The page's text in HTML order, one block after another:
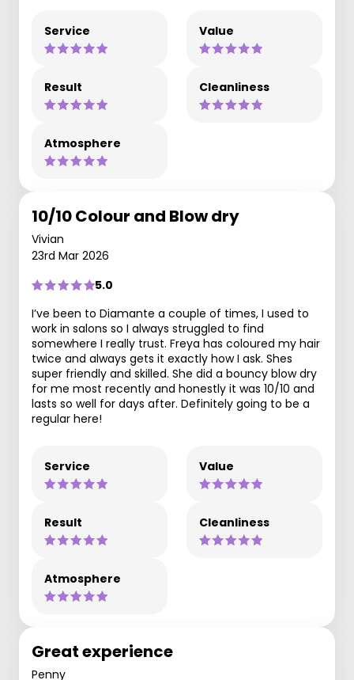
Service Value
Result Cleanliness
Atmosphere
10/10 Colour and Blow dry
Vivian
23rd Mar 2026
5.0
I’ve been to Diamante a couple of times, I used to
work in salons so I always struggled to find
somewhere I really trust. Freya has coloured my hair
twice and always gets it exactly how I ask. Shes
super friendly and skilled. She did a bouncy blow dry
for me most recently and honestly it was 10/10 and
lasts so well for days after. Definitely going to be a
regular here!
Service Value
Result Cleanliness
Atmosphere
Great experience
Penny